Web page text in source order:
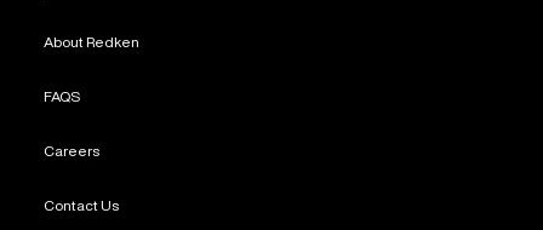
About Redken
FAQS
Careers
Contact Us